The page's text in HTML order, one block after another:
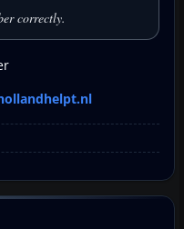
correctly.